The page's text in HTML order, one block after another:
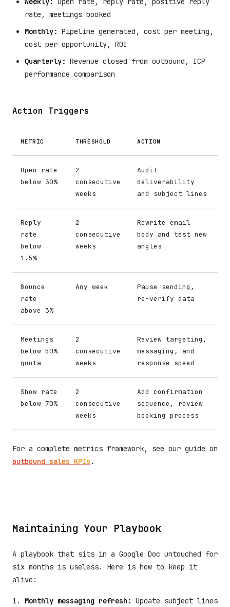
rate, meetings booked
Monthly: Pipeline generated, cost per meeting,
cost per opportunity, ROI
Quarterly: Revenue closed from outbound, ICP
performance comparison
Action Triggers
METRIC THRESHOLD ACTION
Open rate
below 30%
2
consecutive
weeks
Audit
deliverability
and subject lines
Reply
rate
below
1.5%
2
consecutive
weeks
Rewrite email
body and test new
angles
Bounce
rate
above 3%
Any week
Pause sending,
re-verify data
Meetings
below 50%
quota
2
consecutive
weeks
Review targeting,
messaging, and
response speed
Show rate
below 70%
2
consecutive
weeks
Add confirmation
sequence, review
booking process
For a complete metrics framework, see our guide on
outbound sales KPIs .
Maintaining Your Playbook
A playbook that sits in a Google Doc untouched for
six months is useless. Here is how to keep it
alive:
Monthly messaging refresh: Update subject lines